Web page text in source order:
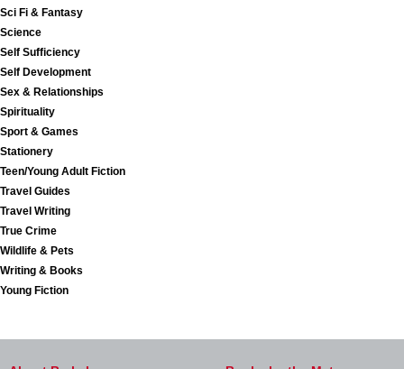
Sci Fi & Fantasy
Science
Self Sufficiency
Self Development
Sex & Relationships
Spirituality
Sport & Games
Stationery
Teen/Young Adult Fiction
Travel Guides
Travel Writing
True Crime
Wildlife & Pets
Writing & Books
Young Fiction